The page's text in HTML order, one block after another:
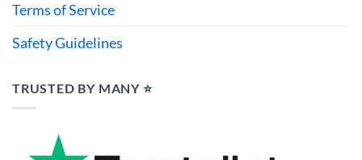
Terms of Service
Safety Guidelines
TRUSTED BY MANY ⭐